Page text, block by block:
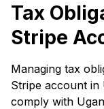
Tax
Stripe
Managing tax
Stripe account in
comply with